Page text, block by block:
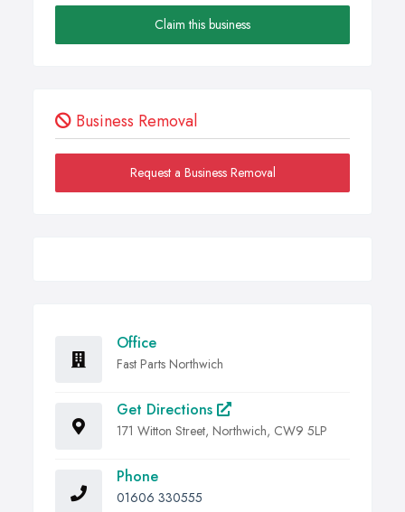
Claim this business
Business Removal
Request a Business Removal
Office
Fast Parts Northwich
Get Directions
171 Witton Street, Northwich, CW9 5LP
Phone
01606 330555